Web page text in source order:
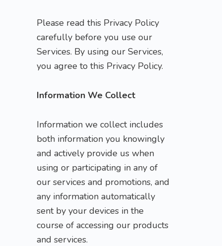
Please read this Privacy Policy
carefully before you use our
Services. By using our Services,
you agree to this Privacy Policy.
Information We Collect
Information we collect includes
both information you knowingly
and actively provide us when
using or participating in any of
our services and promotions, and
any information automatically
sent by your devices in the
course of accessing our products
and services.